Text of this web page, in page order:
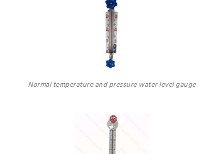
Normal temperature and pressure water level gauge